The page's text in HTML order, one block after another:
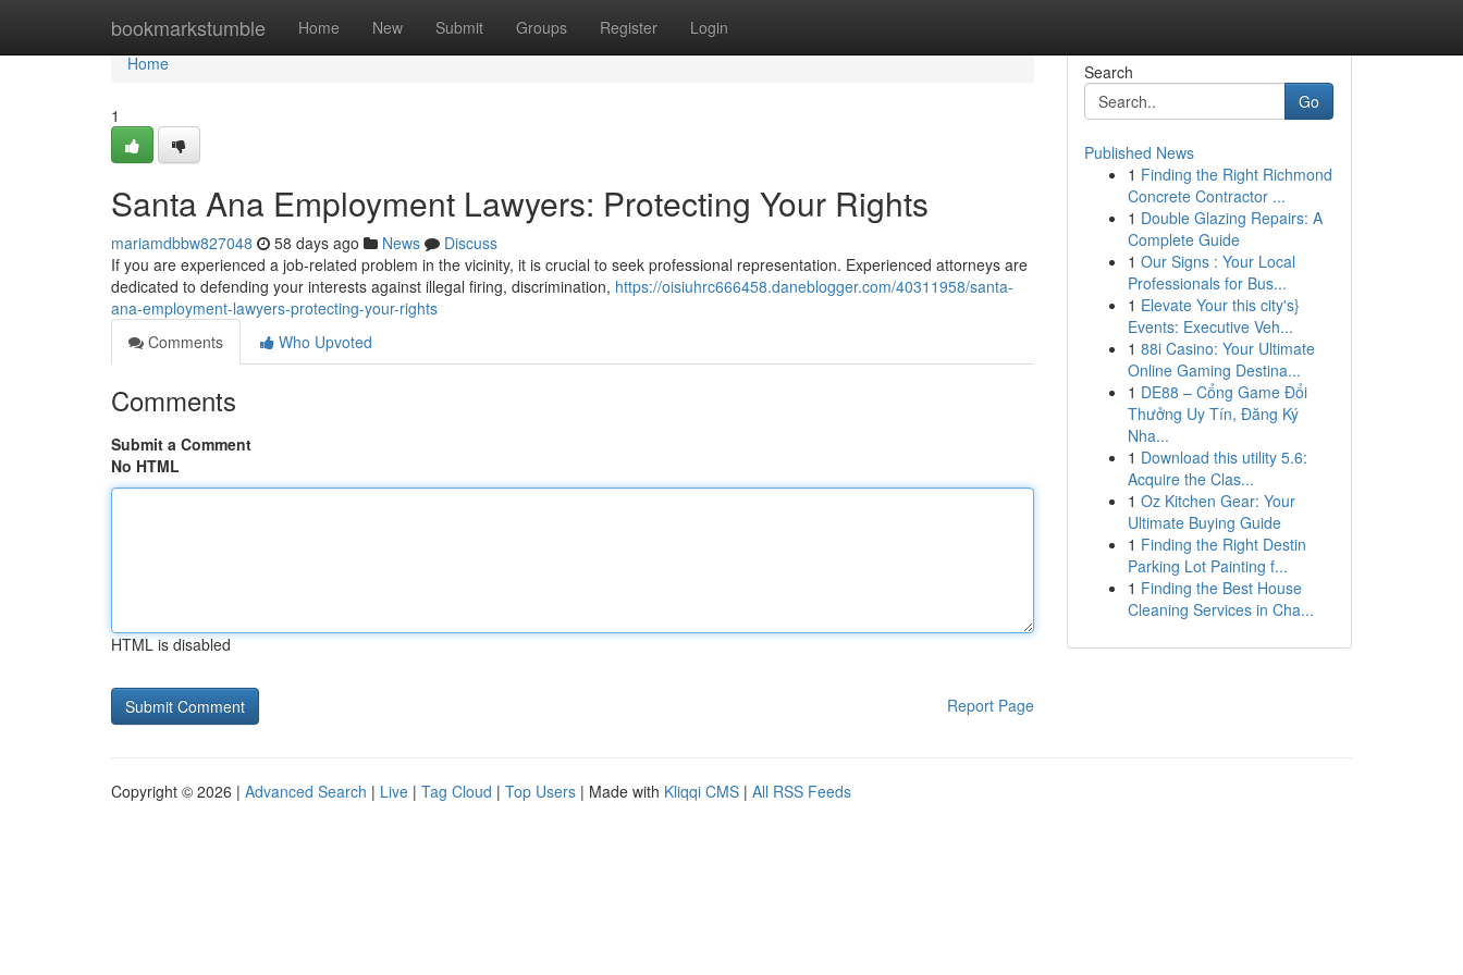
bookmarkstumble Home New Submit Groups Register Login
Home
Home
1
Santa Ana Employment Lawyers: Protecting Your Rights
mariamdbbw827048 58 days ago News
Discuss
If you are experienced a job-related problem in the vicinity, it is crucial to seek professional representation. Experienced attorneys are
dedicated to defending your interests against illegal firing, discrimination, https://oisiuhrc666458.daneblogger.com/40311958/santa-
ana-employment-lawyers-protecting-your-rights
Comments
Who Upvoted
Comments
Submit a Comment
No HTML
HTML is disabled
Report Page
Search
Go
Published News
1 Finding the Right Richmond
Concrete Contractor ...
1 Double Glazing Repairs: A
Complete Guide
1 Our Signs : Your Local
Professionals for Bus...
1 Elevate Your this city's}
Events: Executive Veh...
1 88i Casino: Your Ultimate
Online Gaming Destina...
1 DE88 – Cổng Game Đổi
Thưởng Uy Tín, Đăng Ký
Nha...
1 Download this utility 5.6:
Acquire the Clas...
1 Oz Kitchen Gear: Your
Ultimate Buying Guide
1 Finding the Right Destin
Parking Lot Painting f...
1 Finding the Best House
Cleaning Services in Cha...
Copyright © 2026 | Advanced Search | Live | Tag Cloud | Top Users | Made with Kliqqi CMS | All RSS Feeds